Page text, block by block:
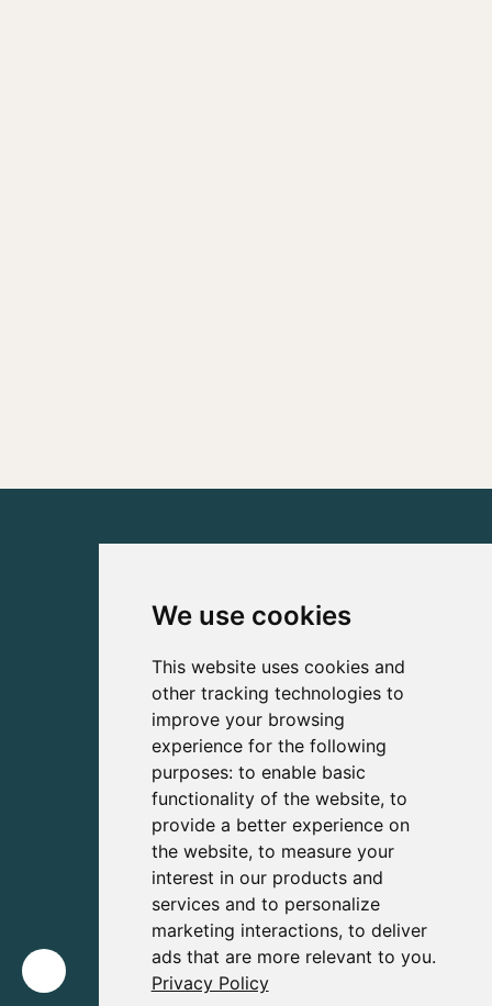
We use cookies
This website uses cookies and
other tracking technologies to
improve your browsing
experience for the following
purposes: to enable basic
functionality of the website, to
provide a better experience on
the website, to measure your
interest in our products and
services and to personalize
marketing interactions, to deliver
ads that are more relevant to you.
Privacy Policy